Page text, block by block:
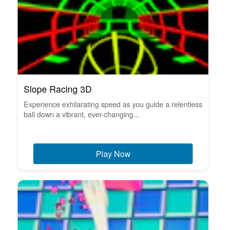
Slope Racing 3D
Experience exhilarating speed as you guide a relentless
ball down a vibrant, ever-changing...
Play Now